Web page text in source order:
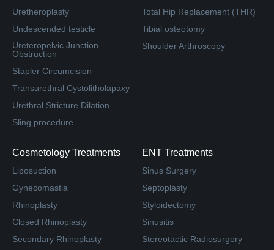
Uretheroplasty
Undescended testicle
Ureteropelvic Junction
Obstruction
Stapler Circumcision
Transurethral Cystolitholapaxy
Urethral Stricture Dilation
Sling procedure
Total Hip Replacement (THR)
Tibial osteotomy
Shoulder Arthroscopy
Cosmetology Treatments
Liposuction
Gynecomastia
Rhinoplasty
Closed Rhinoplasty
Secondary Rhinoplasty
ENT Treatments
Sinus Surgery
Septoplasty
Styloidectomy
Sinusitis
Stereotactic Radiosurgery